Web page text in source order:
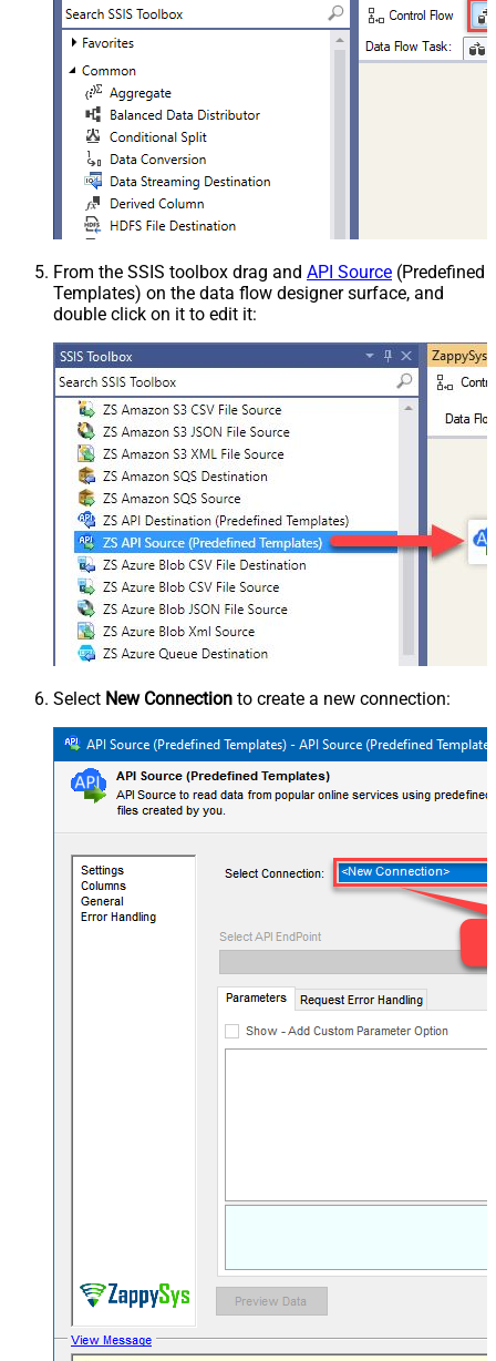
From the SSIS toolbox drag and API Source (Predefined
Templates) on the data flow designer surface, and
double click on it to edit it:
Select New Connection to create a new connection: